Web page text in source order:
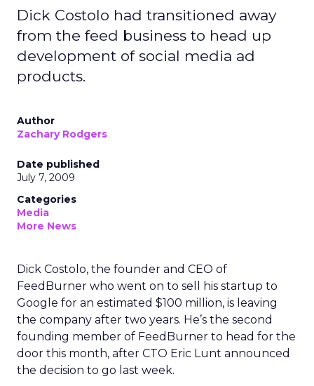
Dick Costolo had transitioned away
from the feed business to head up
development of social media ad
products.
Author
Zachary Rodgers
Date published
July 7, 2009
Categories
Media
More News
Dick Costolo, the founder and CEO of
FeedBurner who went on to sell his startup to
Google for an estimated $100 million, is leaving
the company after two years. He’s the second
founding member of FeedBurner to head for the
door this month, after CTO Eric Lunt announced
the decision to go last week.